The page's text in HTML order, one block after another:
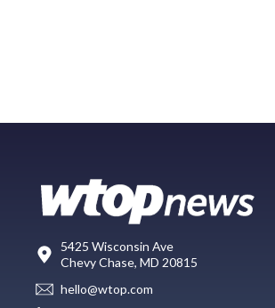
5425 Wisconsin Ave
Chevy Chase, MD 20815
hello@wtop.com